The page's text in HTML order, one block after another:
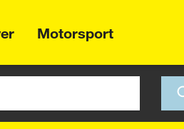
Motorsport